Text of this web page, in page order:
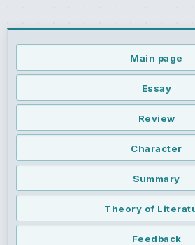
Main page
Essay
Review
Character
Summary
Theory of
Feedback